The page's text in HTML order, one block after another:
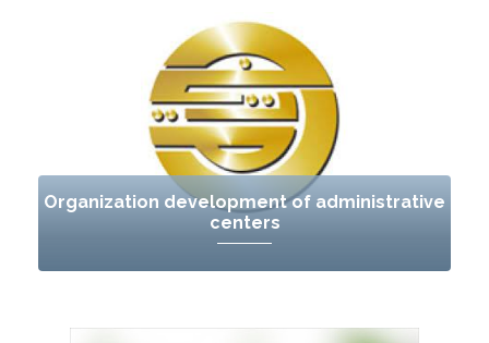
Organization development of administrative
centers